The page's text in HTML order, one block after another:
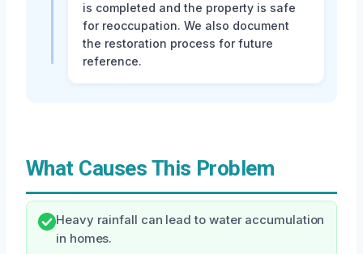
is completed and the property is safe
for reoccupation. We also document
the restoration process for future
reference.
What Causes This Problem
Heavy rainfall can lead to water accumulation
in homes.